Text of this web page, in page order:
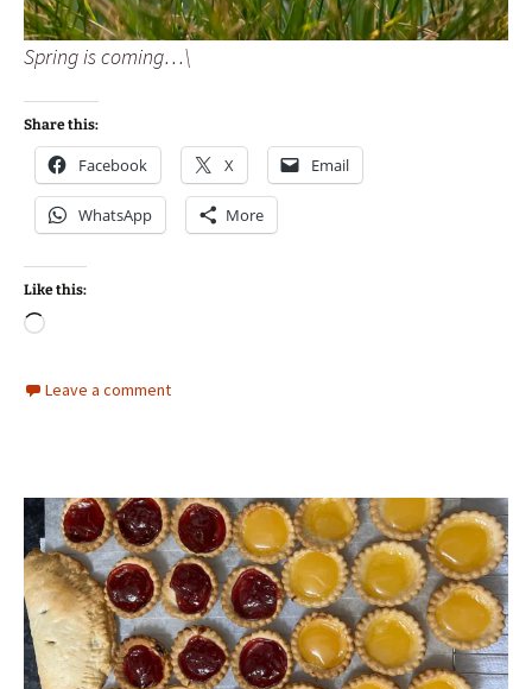
Spring is coming…\
Share this:
Facebook X Email
WhatsApp More
Like this:
Loading…
Leave a comment